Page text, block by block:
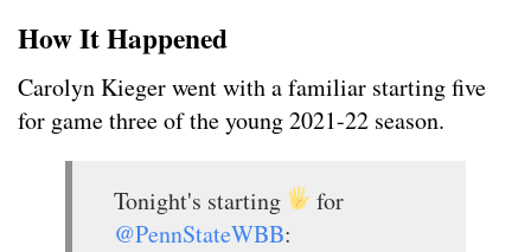
How It Happened
Carolyn Kieger went with a familiar starting five
for game three of the young 2021-22 season.
Tonight's starting
for
@PennStateWBB: